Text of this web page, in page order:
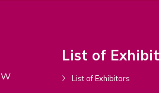
List of
List of Exhibitors